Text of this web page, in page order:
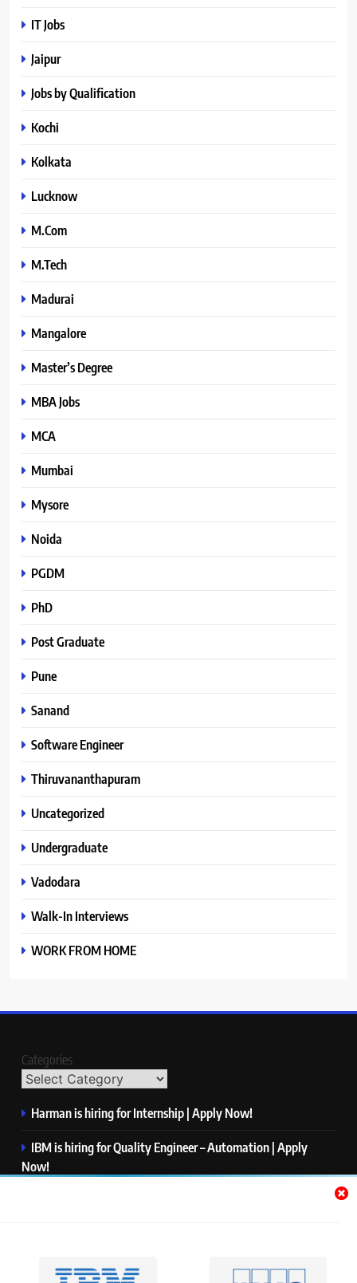
IT Jobs
Jaipur
Jobs by Qualification
Kochi
Kolkata
Lucknow
M.Com
M.Tech
Madurai
Mangalore
Master’s Degree
MBA Jobs
MCA
Mumbai
Mysore
Noida
PGDM
PhD
Post Graduate
Pune
Sanand
Software Engineer
Thiruvananthapuram
Uncategorized
Undergraduate
Vadodara
Walk-In Interviews
WORK FROM HOME
Categories
Harman is hiring for Internship | Apply Now!
IBM is hiring for Quality Engineer – Automation | Apply
Now!